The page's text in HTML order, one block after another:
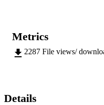
Metrics
2287 File views/
Details